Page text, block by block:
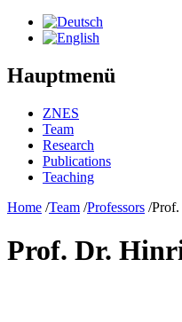
Hauptmenü
ZNES
Team
Research
Publications
Teaching
Home /Team /Professors /
Prof. Dr.